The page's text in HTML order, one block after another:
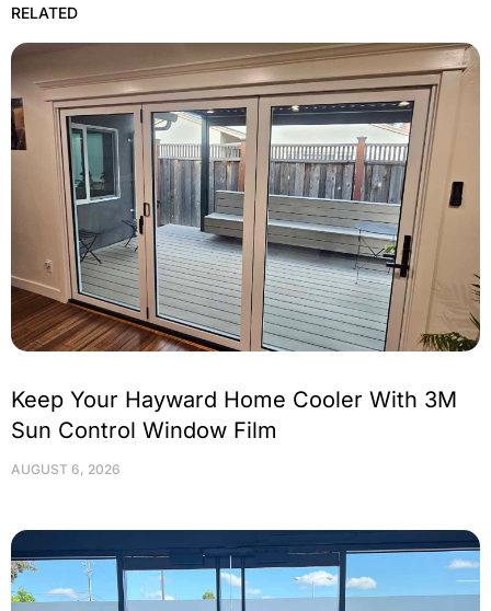
RELATED
Keep Your Hayward Home Cooler With 3M
Sun Control Window Film
AUGUST 6, 2026